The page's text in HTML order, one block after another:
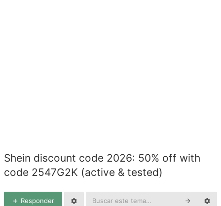
Shein discount code 2026: 50% off with
code 2547G2K (active & tested)
Responder